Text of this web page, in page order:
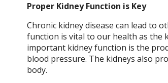
Proper Kidney Function is Key
Chronic kidney disease can lead to
function is vital to our health as the
important kidney function is the
blood pressure. The kidneys also
body.